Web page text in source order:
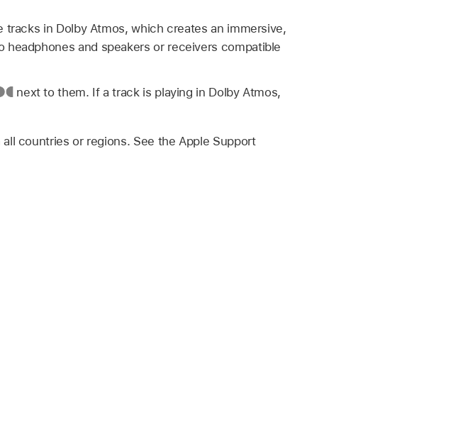
tracks in Dolby Atmos, which creates an immersive,
headphones and speakers or receivers compatible
next to them. If a track is playing in Dolby Atmos,
countries or regions. See the Apple Support